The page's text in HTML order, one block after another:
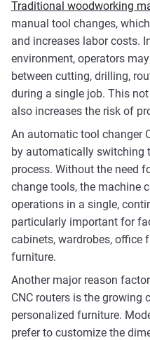
Traditional woodworking
manual tool changes,
and increases labor costs.
environment, operators
between cutting, drilling,
during a single job. This
also increases the risk of
An automatic tool changer
by automatically switching
process. Without the need
change tools, the machine
operations in a single,
particularly important for
cabinets, wardrobes, office
furniture.
Another major reason
CNC routers is the growing
personalized furniture.
prefer to customize the